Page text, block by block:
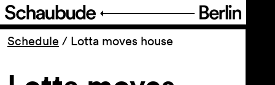
Program
Schedule / Lotta moves house